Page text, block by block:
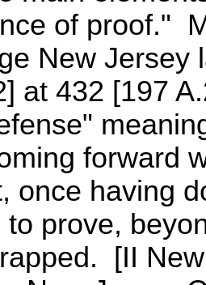
of proof."
New Jersey
at 432 [197
forward
once having
to prove,
[II